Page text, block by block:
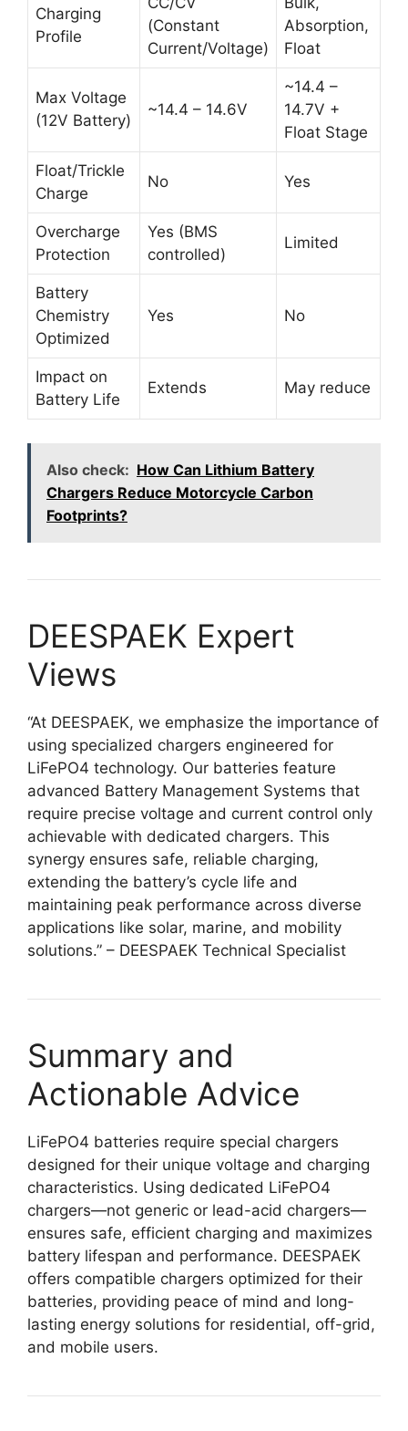
Charging
Profile
(Constant
Current/Voltage)
Absorption,
Float
Max Voltage
(12V Battery)
~14.4 – 14.6V
~14.4 –
14.7V +
Float Stage
Float/Trickle
Charge
No Yes
Overcharge
Protection
Yes (BMS
controlled)
Limited
Battery
Chemistry
Optimized
Yes No
Impact on
Battery Life
Extends May reduce
Also check: How Can Lithium Battery
Chargers Reduce Motorcycle Carbon
Footprints?
DEESPAEK Expert
Views
“At DEESPAEK, we emphasize the importance of
using specialized chargers engineered for
LiFePO4 technology. Our batteries feature
advanced Battery Management Systems that
require precise voltage and current control only
achievable with dedicated chargers. This
synergy ensures safe, reliable charging,
extending the battery’s cycle life and
maintaining peak performance across diverse
applications like solar, marine, and mobility
solutions.” – DEESPAEK Technical Specialist
Summary and
Actionable Advice
LiFePO4 batteries require special chargers
designed for their unique voltage and charging
characteristics. Using dedicated LiFePO4
chargers—not generic or lead-acid chargers—
ensures safe, efficient charging and maximizes
battery lifespan and performance. DEESPAEK
offers compatible chargers optimized for their
batteries, providing peace of mind and long-
lasting energy solutions for residential, off-grid,
and mobile users.